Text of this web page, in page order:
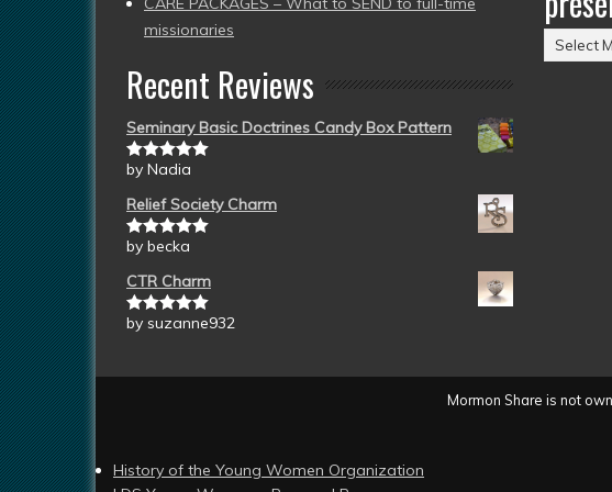
missionaries
Recent Reviews
Seminary Basic Doctrines Candy Box Pattern
Rated5out
by Nadia
Relief Society Charm
Rated5out
by becka
CTR Charm
Rated5out
by suzanne932
Posts
by
Mormon Share is not
History of the Young Women Organization